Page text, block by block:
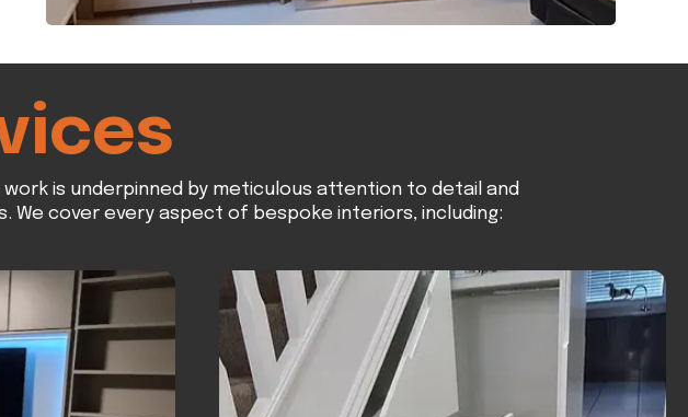
is underpinned by meticulous attention to detail and
We cover every aspect of bespoke interiors, including: